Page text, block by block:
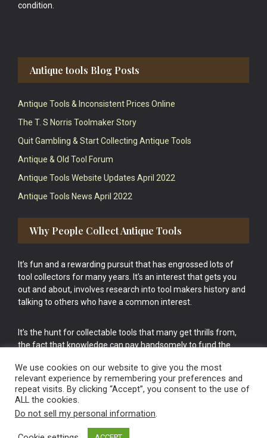
condition.
Antique tools Blog Posts
Antique Tools & Inconsistent Prices Online
The T. S Norris Toolmaker Story
Quit Gambling & Start Collecting Antique Tools
Antique & Old Tool Forum
Antique Tools Website Updates April 2022
Antique Tools News April 2022
Why People Collect Antique Tools
It’s fun and a rewarding pursuit that has engrossed lots of
tool collectors for many years. It’s an interest that gets you
out and about, involves research into tool makers history and
talking to others who have a common interest.
It’s the hunt for collectable tools that many get thrills from,
the fact that knowledge can pay handsomely to fund the
cake.
We use cookies on our website to give you the most
relevant experience by remembering your preferences and
repeat visits. By clicking “Accept”, you consent to the use of
ALL the cookies.
Do not sell my personal information.